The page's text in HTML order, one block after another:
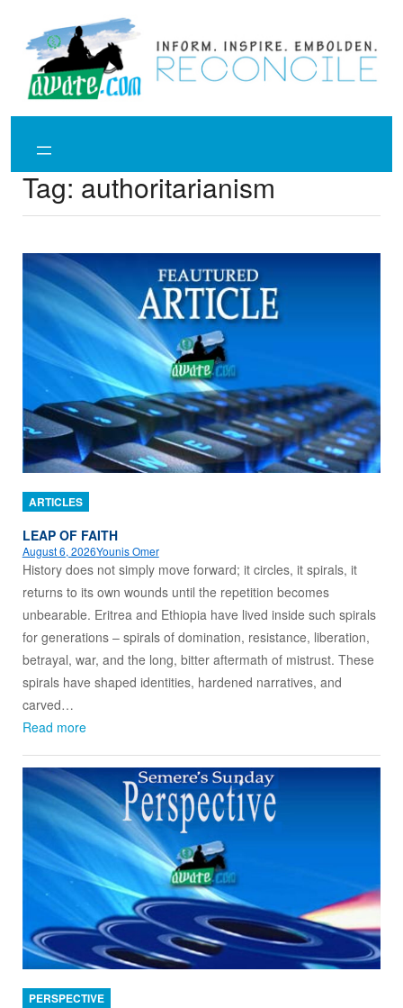
content
Tag: authoritarianism
ARTICLES
LEAP OF FAITH
August 6, 2026Younis Omer
History does not simply move forward; it circles, it spirals, it
returns to its own wounds until the repetition becomes
unbearable. Eritrea and Ethiopia have lived inside such spirals
for generations – spirals of domination, resistance, liberation,
betrayal, war, and the long, bitter aftermath of mistrust. These
spirals have shaped identities, hardened narratives, and
carved…
Read more
PERSPECTIVE